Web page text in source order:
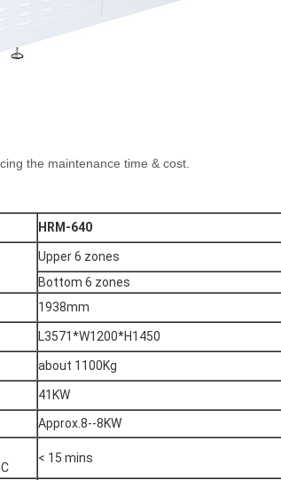
the maintenance time & cost.
HRM-640
Upper 6 zones
Bottom 6 zones
1938mm
L3571*W1200*H1450
about 1100Kg
41KW
Approx.8--8KW
< 15 mins